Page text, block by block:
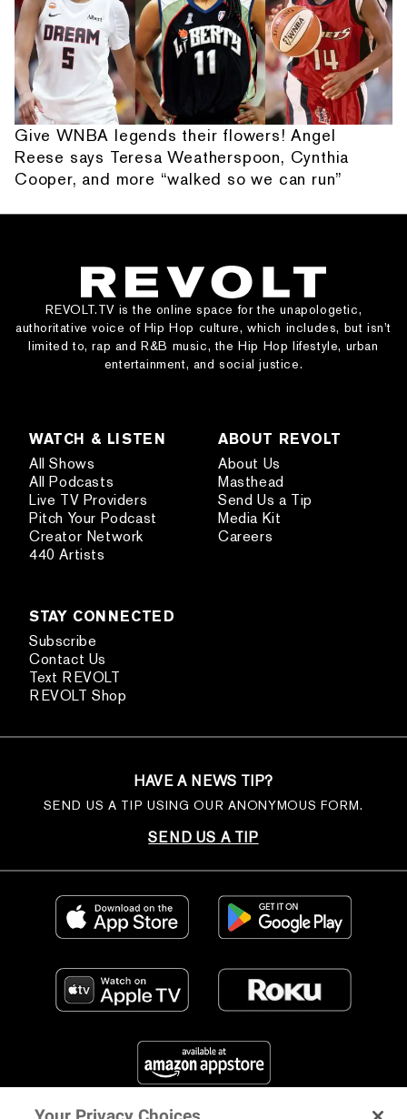
Give WNBA legends their flowers! Angel
Reese says Teresa Weatherspoon, Cynthia
Cooper, and more “walked so we can run”
REVOLT.TV is the online space for the unapologetic,
authoritative voice of Hip Hop culture, which includes, but isn’t
limited to, rap and R&B music, the Hip Hop lifestyle, urban
entertainment, and social justice.
WATCH & LISTEN
All Shows
All Podcasts
Live TV Providers
Pitch Your Podcast
Creator Network
440 Artists
ABOUT REVOLT
About Us
Masthead
Send Us a Tip
Media Kit
Careers
STAY CONNECTED
Subscribe
Contact Us
Text REVOLT
REVOLT Shop
HAVE A NEWS TIP?
SEND US A TIP USING OUR ANONYMOUS FORM.
SEND US A TIP